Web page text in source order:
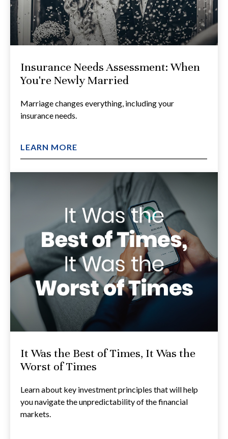
Insurance Needs Assessment: When
You're Newly Married
Marriage changes everything, including your
insurance needs.
LEARN MORE
It Was the Best of Times, It Was the
Worst of Times
Learn about key investment principles that will help
you navigate the unpredictability of the financial
markets.